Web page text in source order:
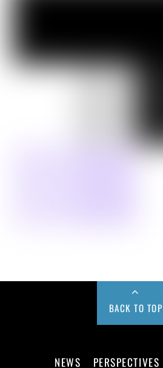
BACK TO TOP
NEWS PERSPECTIVES